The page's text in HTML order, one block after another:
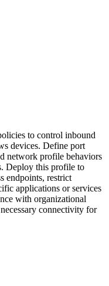
to control inbound
devices. Define port
network profile behaviors
Deploy this profile to
endpoints, restrict
applications or services
with organizational
connectivity for